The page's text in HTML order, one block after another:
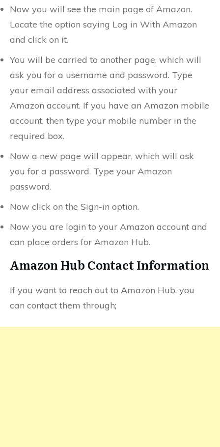
Now you will see the main page of Amazon.
Locate the option saying Log in With Amazon
and click on it.
You will be carried to another page, which will
ask you for a username and password. Type
your email address associated with your
Amazon account. If you have an Amazon mobile
account, then type your mobile number in the
required box.
Now a new page will appear, which will ask
you for a password. Type your Amazon
password.
Now click on the Sign-in option.
Now you are login to your Amazon account and
can place orders for Amazon Hub.
Amazon Hub Contact Information
If you want to reach out to Amazon Hub, you
can contact them through;